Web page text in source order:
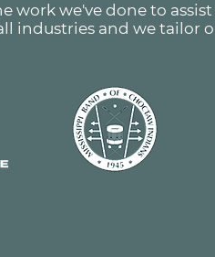
work we've done to
industries and we tailor